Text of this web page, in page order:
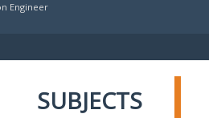
Engineer
SUBJECTS